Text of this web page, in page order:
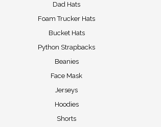
Dad Hats
Foam Trucker Hats
Bucket Hats
Python Strapbacks
Beanies
Face Mask
Jerseys
Hoodies
Shorts